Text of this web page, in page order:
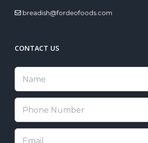
breadish@fordeofoods.com
CONTACT US